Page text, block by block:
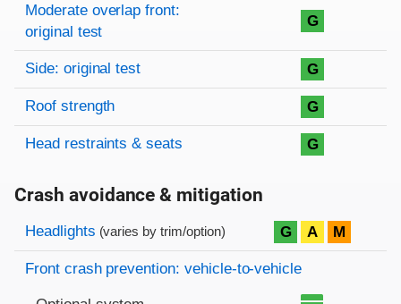
Moderate overlap front:
original test
G
Side: original test G
Roof strength G
Head restraints & seats G
Crash avoidance & mitigation
Evaluation criteria
Rating
Headlights (varies by trim/option) G A M
Front crash prevention: vehicle-to-vehicle